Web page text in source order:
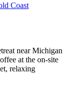
Coast
near Michigan
at the on-site
relaxing